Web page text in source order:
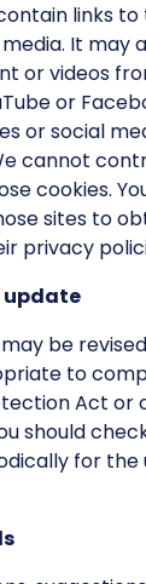
links
It may
or videos
or
or social
cannot
cookies.
sites to
privacy
update
be
to
Act or
should
for